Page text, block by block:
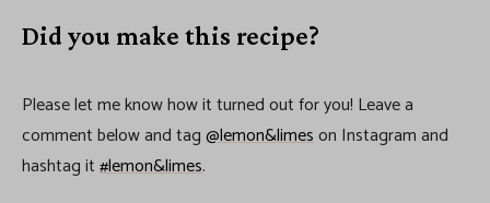
Did you make this recipe?
Please let me know how it turned out for you! Leave a
comment below and tag@lemon&limeson Instagram and
hashtag it#lemon&limes.